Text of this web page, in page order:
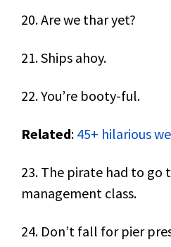
20. Are we thar yet?
21. Ships ahoy.
22. You’re booty-ful.
Related: 45+ hilarious
23. The pirate had to go
management class.
24. Don’t fall for pier